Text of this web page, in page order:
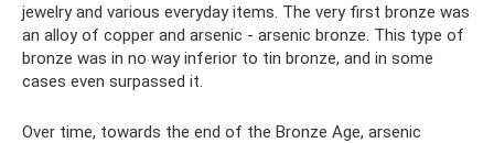
jewelry and various everyday items. The very first bronze was
an alloy of copper and arsenic - arsenic bronze. This type of
bronze was in no way inferior to tin bronze, and in some
cases even surpassed it.
Over time, towards the end of the Bronze Age, arsenic